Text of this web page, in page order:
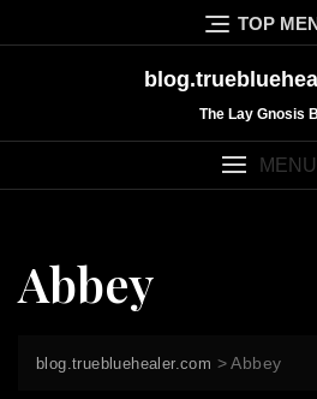
to
TOP
The Lay Gnosis
MENU
Abbey
blog.truebluehealer.com >Abbey